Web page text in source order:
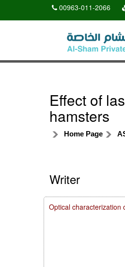
00963-011-2066
Effect of
hamsters
Home Page
Writer
Optical characterization